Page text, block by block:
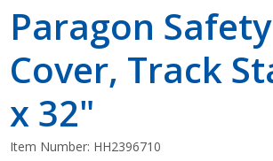
Paragon Safety
Cover, Track
x 32"
Item Number: HH2396710